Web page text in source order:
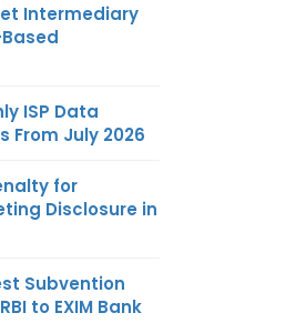
Intermediary
ISP Data
From July 2026
for
Disclosure in
Subvention
to EXIM Bank